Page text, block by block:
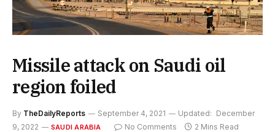
Missile attack on Saudi oil
region foiled
By TheDailyReports September 4, 2021 Updated: December
9, 2022
SAUDI ARABIA No Comments 2 Mins Read